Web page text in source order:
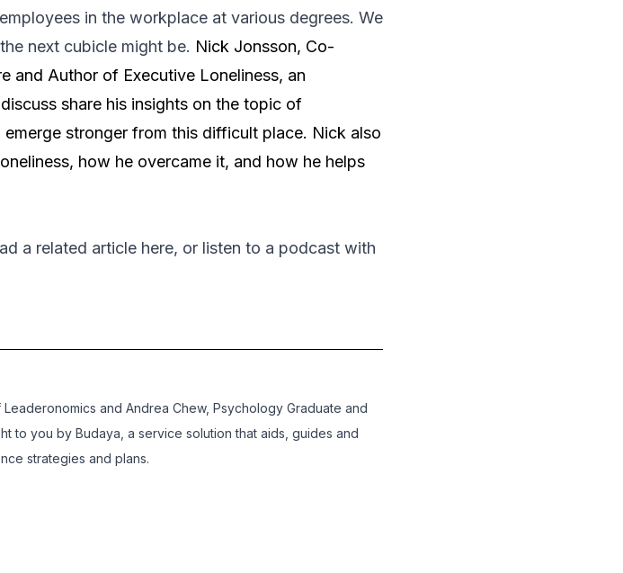
in the workplace at various degrees. We
next cubicle might be. Nick Jonsson, Co-
and Author of Executive Loneliness, an
share his insights on the topic of
stronger from this difficult place. Nick also
how he overcame it, and how he helps
a related article here, or listen to a podcast with
and Andrea Chew, Psychology Graduate and
to you by Budaya, a service solution that aids, guides and
strategies and plans.